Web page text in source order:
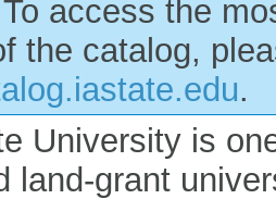
access the
the catalog,
.
University is
land-grant